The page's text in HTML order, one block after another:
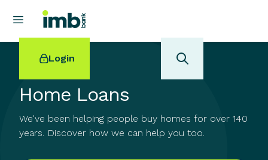
Login
Home Loans
We've been helping people buy homes for over 140
years. Discover how we can help you too.